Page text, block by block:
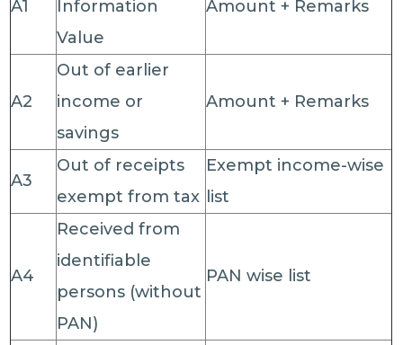
A1
Information
Value
Amount + Remarks
A2
Out of earlier
income or
savings
Amount + Remarks
A3
Out of receipts
exempt from tax
Exempt income-wise
list
A4
Received from
identifiable
persons (without
PAN)
PAN wise list